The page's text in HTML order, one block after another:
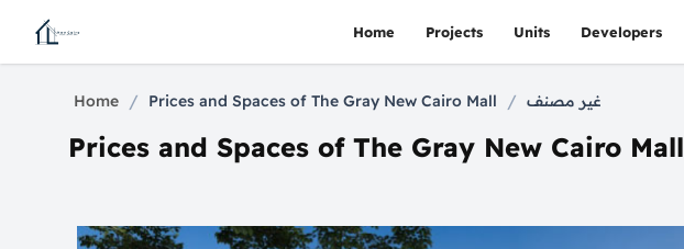
Home Projects Units Developers
Home / Prices and Spaces of The Gray New Cairo Mall / غير مصنف
Prices and Spaces of The Gray New Cairo Mall